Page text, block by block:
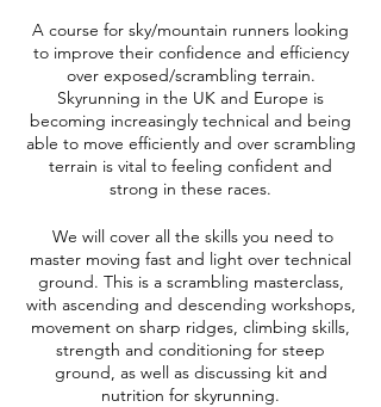
A course for sky/mountain runners looking
to improve their confidence and efficiency
over exposed/scrambling terrain.
Skyrunning in the UK and Europe is
becoming increasingly technical and being
able to move efficiently and over scrambling
terrain is vital to feeling confident and
strong in these races.
We will cover all the skills you need to
master moving fast and light over technical
ground. This is a scrambling masterclass,
with ascending and descending workshops,
movement on sharp ridges, climbing skills,
strength and conditioning for steep
ground, as well as discussing kit and
nutrition for skyrunning.